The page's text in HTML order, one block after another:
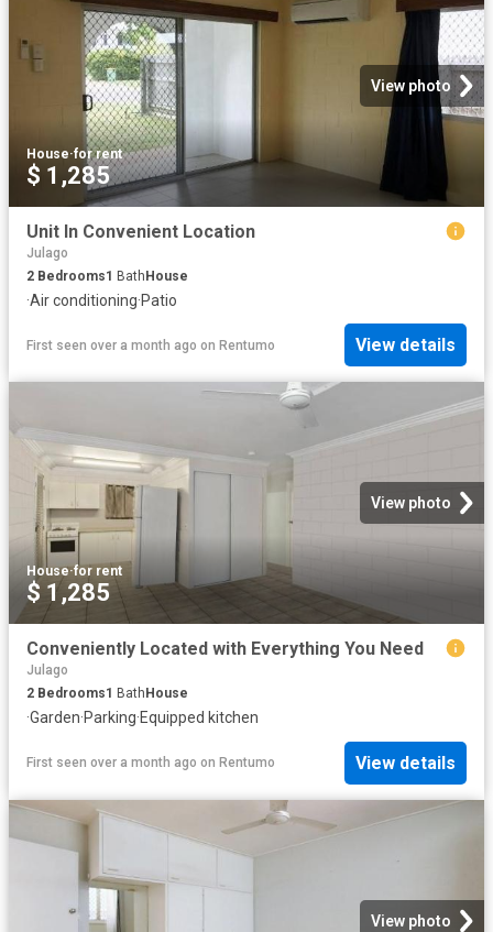
View photo
House·for rent
$ 1,285
Unit In Convenient Location
Julago
2 Bedrooms1 BathHouse
·Air conditioning·Patio
First seen over a month ago on Rentumo View details
View photo
House·for rent
$ 1,285
Conveniently Located with Everything You Need
Julago
2 Bedrooms1 Bath House
·Garden·Parking·Equipped kitchen
First seen over a month ago on Rentumo View details
View photo